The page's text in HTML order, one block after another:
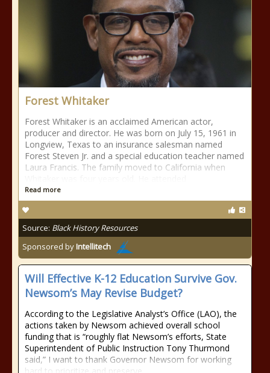
Forest Whitaker
Forest Whitaker is an acclaimed American actor,
producer and director. He was born on July 15, 1961 in
Longview, Texas to an insurance salesman named
Forest Steven Jr. and a special education teacher named
Laura Francis. The family moved to California when
Read more
Source: Black History Resources
Sponsored byIntellitech
Will Effective K-12 Education Survive Gov.
Newsom’s May Revise Budget?
According to the Legislative Analyst’s Office (LAO), the
actions taken by Newsom achieved overall school
funding that is “roughly flat Newsom’s efforts, State
Superintendent of Public Instruction Tony Thurmond
said,” I want to thank Governor Newsom for working